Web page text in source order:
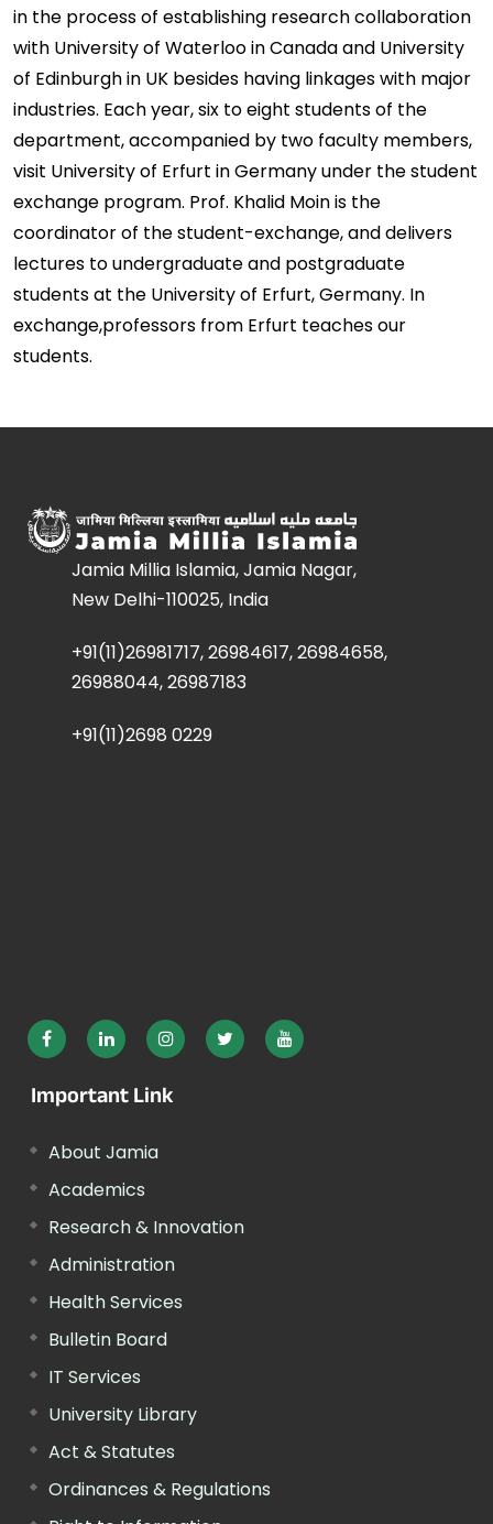
in the process of establishing research collaboration
with University of Waterloo in Canada and University
of Edinburgh in UK besides having linkages with major
industries. Each year, six to eight students of the
department, accompanied by two faculty members,
visit University of Erfurt in Germany under the student
exchange program. Prof. Khalid Moin is the
coordinator of the student-exchange, and delivers
lectures to undergraduate and postgraduate
students at the University of Erfurt, Germany. In
exchange,professors from Erfurt teaches our
students.
Jamia Millia Islamia, Jamia Nagar,
New Delhi-110025, India
+91(11)26981717, 26984617, 26984658,
26988044, 26987183
+91(11)2698 0229
Important Link
About Jamia
Academics
Research & Innovation
Administration
Health Services
Bulletin Board
IT Services
University Library
Act & Statutes
Ordinances & Regulations